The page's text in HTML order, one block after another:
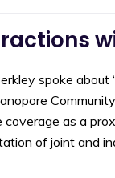
spoke
as a
of joint and